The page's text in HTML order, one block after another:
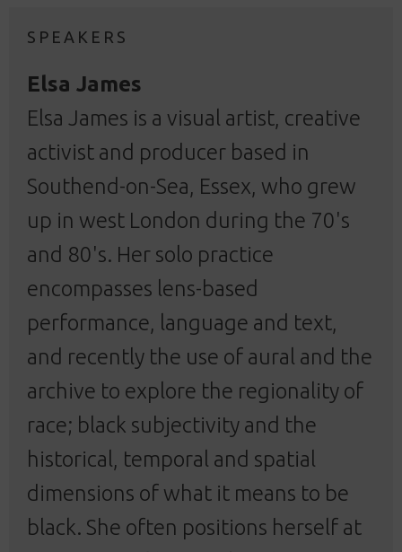
SPEAKERS
Elsa James
Elsa James is a visual artist, creative
activist and producer based in
Southend-on-Sea, Essex, who grew
up in west London during the 70's
and 80's. Her solo practice
encompasses lens-based
performance, language and text,
and recently the use of aural and the
archive to explore the regionality of
race; black subjectivity and the
historical, temporal and spatial
dimensions of what it means to be
black. She often positions herself at